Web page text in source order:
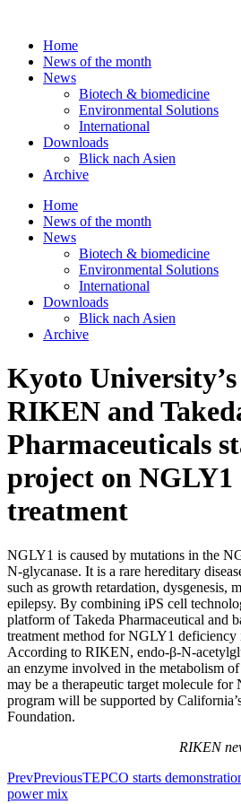
contentHome
News of the month
News
Biotech & biomedicine
Environmental Solutions
International
Downloads
Blick nach Asien
Archive
Home
News of the month
News
Biotech & biomedicine
Environmental Solutions
International
Downloads
Blick nach Asien
Archive
Kyoto
RIKEN and
Pharmaceuticals
project on NGLY1
treatment
NGLY1 is caused by mutations in the
N-glycanase. It is a rare hereditary
such as growth retardation, dysgenesis,
epilepsy. By combining iPS cell
platform of Takeda Pharmaceutical and
treatment method for NGLY1 deficiency
According to RIKEN, endo-β-N-
an enzyme involved in the metabolism
may be a therapeutic target molecule
program will be supported by
Foundation.
RIKEN
PrevPreviousTEPCO starts
power mix